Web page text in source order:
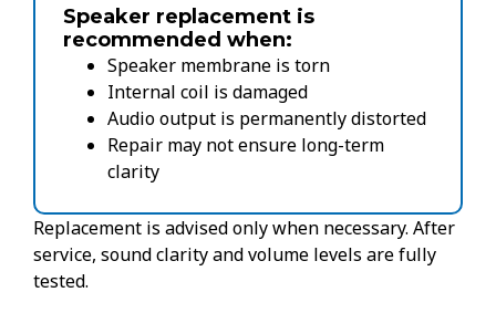
Speaker replacement is
recommended when:
Speaker membrane is torn
Internal coil is damaged
Audio output is permanently distorted
Repair may not ensure long-term
clarity
Replacement is advised only when necessary. After
service, sound clarity and volume levels are fully
tested.